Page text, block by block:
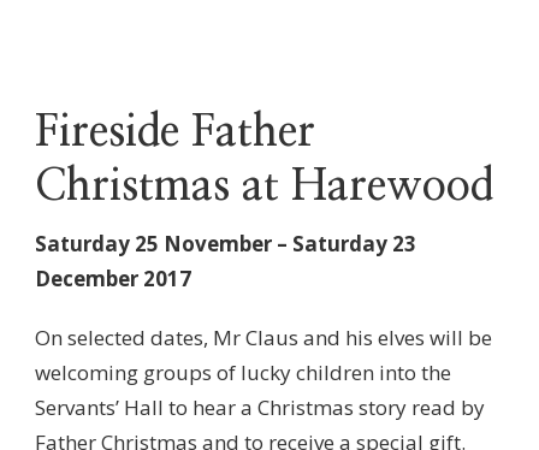
Fireside Father
Christmas at Harewood
Saturday 25 November – Saturday 23
December 2017
On selected dates, Mr Claus and his elves will be
welcoming groups of lucky children into the
Servants’ Hall to hear a Christmas story read by
Father Christmas and to receive a special gift.